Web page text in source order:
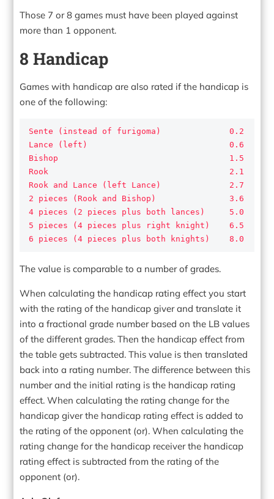
Those 7 or 8 games must have been played against
more than 1 opponent.
8 Handicap
Games with handicap are also rated if the handicap is
one of the following:
Sente (instead of furigoma)              0.2
Lance (left)                             0.6
Bishop                                   1.5
Rook                                     2.1
Rook and Lance (left Lance)              2.7
2 pieces (Rook and Bishop)               3.6
4 pieces (2 pieces plus both lances)     5.0
5 pieces (4 pieces plus right knight)    6.5
6 pieces (4 pieces plus both knights)    8.0
The value is comparable to a number of grades.
When calculating the handicap rating effect you start
with the rating of the handicap giver and translate it
into a fractional grade number based on the LB values
of the different grades. Then the handicap effect from
the table gets subtracted. This value is then translated
back into a rating number. The difference between this
number and the initial rating is the handicap rating
effect. When calculating the rating change for the
handicap giver the handicap rating effect is added to
the rating of the opponent (or). When calculating the
rating change for the handicap receiver the handicap
rating effect is subtracted from the rating of the
opponent (or).